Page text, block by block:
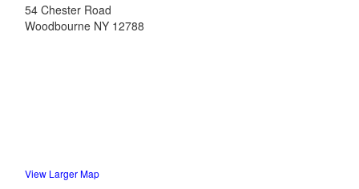
54 Chester Road
Woodbourne NY 12788
View Larger Map